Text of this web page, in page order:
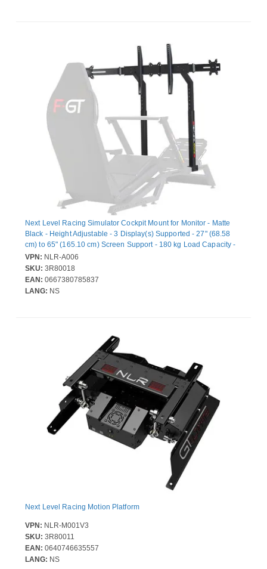
Next Level Racing Simulator Cockpit Mount for Monitor - Matte
Black - Height Adjustable - 3 Display(s) Supported - 27" (68.58
cm) to 65" (165.10 cm) Screen Support - 180 kg Load Capacity -
75 x 75, 100 x 100, 200 x 100, 200 x 200, 400 x 200, 400 x 400 -
VESA Mount Compatible
VPN: NLR-A006
SKU: 3R80018
EAN: 0667380785837
LANG: NS
Next Level Racing Motion Platform
VPN: NLR-M001V3
SKU: 3R80011
EAN: 0640746635557
LANG: NS